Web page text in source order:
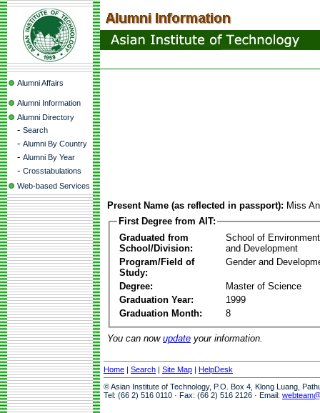
Alumni Affairs
Alumni Information
Alumni Directory
- Search
- Alumni By Country
- Alumni By Year
- Crosstabulations
Web-based Services
Present Name (as reflected in passport): Miss
First Degree from AIT:
Graduated from
School/Division:
School of
and Development
Program/Field of
Study:
Gender and
Degree:
Master of Science
Graduation Year:
1999
Graduation Month:
8
You can now update your information.
Home | Search | Site Map | HelpDesk
© Asian Institute of Technology, P.O. Box 4, Klong Luang,
Tel: (66 2) 516 0110 · Fax: (66 2) 516 2126 · Email: